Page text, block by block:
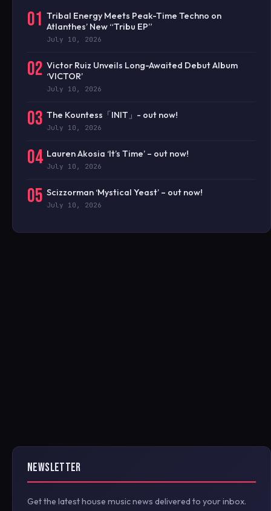
01 Tribal Energy Meets Peak-Time Techno on
Atlanthes’ New “Tribu EP”
July 10, 2026
02 Victor Ruiz Unveils Long-Awaited Debut Album
‘VICTOR’
July 10, 2026
03 The Kountess「INIT」- out now!
July 10, 2026
04 Lauren Akosia ‘It’s Time’ – out now!
July 10, 2026
05 Scizzorman ‘Mystical Yeast’ – out now!
July 10, 2026
NEWSLETTER
Get the latest house music news delivered to your inbox.